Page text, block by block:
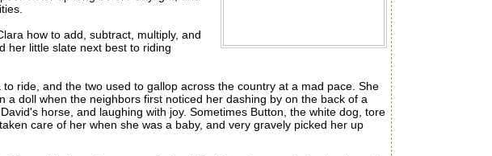
how to add, subtract, multiply, and
her little slate next best to riding
ride, and the two used to gallop across the country at a mad pace. She
doll when the neighbors first noticed her dashing by on the back of a
horse, and laughing with joy. Sometimes Button, the white dog, tore
care of her when she was a baby, and very gravely picked her up